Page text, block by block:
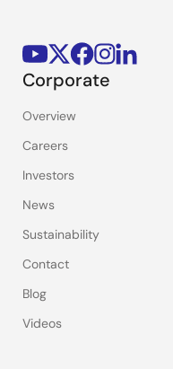
Corporate
Overview
Careers
Investors
News
Sustainability
Contact
Blog
Videos